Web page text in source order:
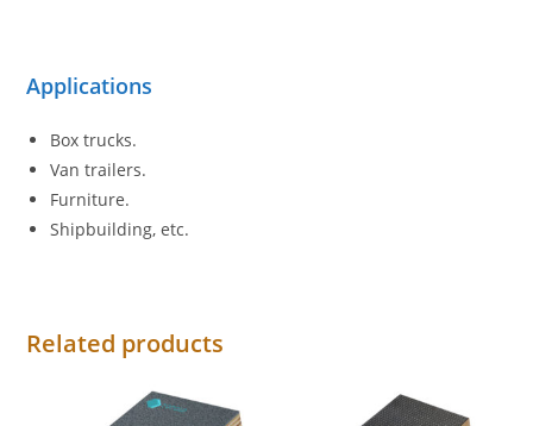
Applications
Box trucks.
Van trailers.
Furniture.
Shipbuilding, etc.
Related products